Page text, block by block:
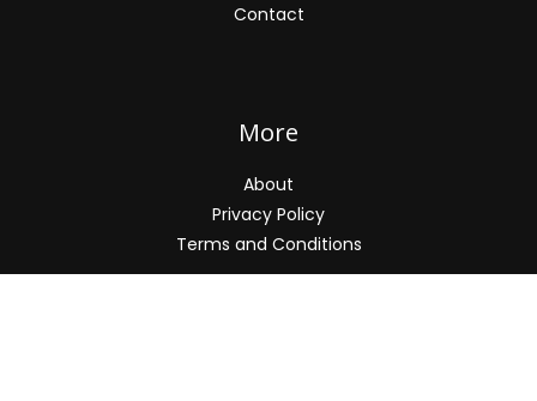
Contact
More
About
Privacy Policy
Terms and Conditions